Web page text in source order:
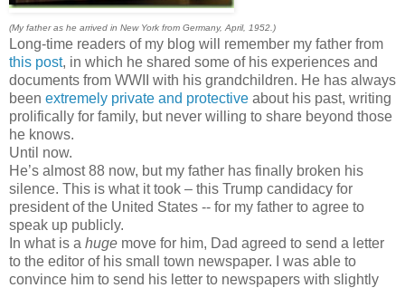
(My father as he arrived in New York from Germany, April, 1952.)
Long-time readers of my blog will remember my father from
this post, in which he shared some of his experiences and
documents from WWII with his grandchildren. He has always
been extremely private and protective about his past, writing
prolifically for family, but never willing to share beyond those
he knows.
Until now.
He’s almost 88 now, but my father has finally broken his
silence. This is what it took – this Trump candidacy for
president of the United States -- for my father to agree to
speak up publicly.
In what is a huge move for him, Dad agreed to send a letter
to the editor of his small town newspaper. I was able to
convince him to send his letter to newspapers with slightly